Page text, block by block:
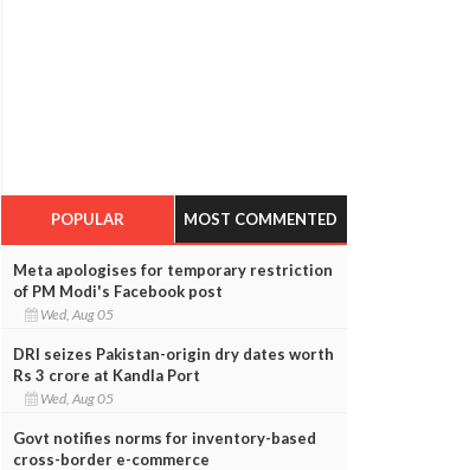
POPULAR MOST COMMENTED
Meta apologises for temporary restriction
of PM Modi's Facebook post
Wed, Aug 05
DRI seizes Pakistan-origin dry dates worth
Rs 3 crore at Kandla Port
Wed, Aug 05
Govt notifies norms for inventory-based
cross-border e-commerce